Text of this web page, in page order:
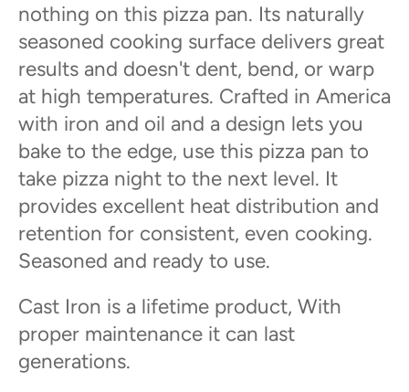
nothing on this pizza pan. Its naturally
seasoned cooking surface delivers great
results and doesn't dent, bend, or warp
at high temperatures. Crafted in America
with iron and oil and a design lets you
bake to the edge, use this pizza pan to
take pizza night to the next level. It
provides excellent heat distribution and
retention for consistent, even cooking.
Seasoned and ready to use.
Cast Iron is a lifetime product, With
proper maintenance it can last
generations.